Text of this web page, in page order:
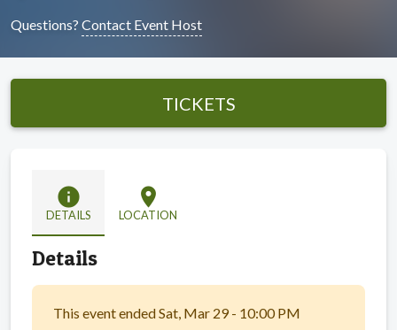
Questions? Contact Event Host
TICKETS
info
DETAILS
location_on
LOCATION
Details
This event ended Sat, Mar 29 - 10:00 PM